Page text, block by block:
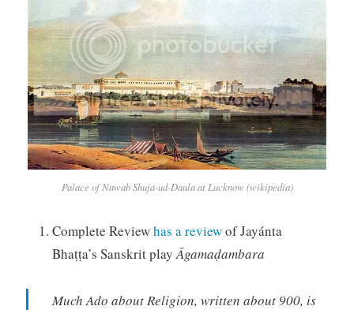
Palace of Nawab Shuja-ud-Daula at Lucknow (wikipedia)
Complete Reviewhas a reviewof Jayánta
Bhaṭṭa’s Sanskrit playĀgamaḍambara
Much Ado about Religion, written about 900, is